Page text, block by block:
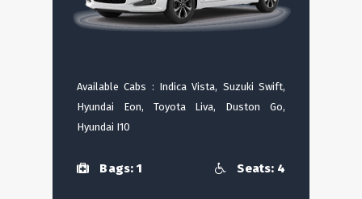
Available Cabs : Indica Vista, Suzuki Swift,
Hyundai Eon, Toyota Liva, Duston Go,
Hyundai I10
Bags: 1 Seats: 4